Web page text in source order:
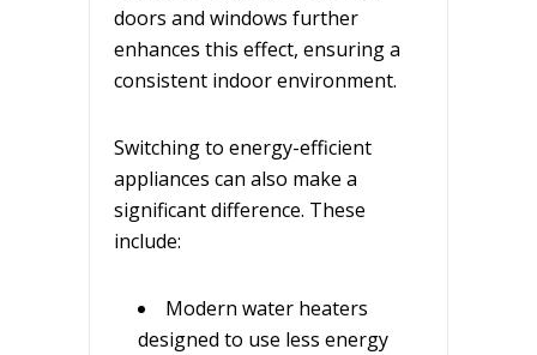
doors and windows further
enhances this effect, ensuring a
consistent indoor environment.
Switching to energy-efficient
appliances can also make a
significant difference. These
include:
Modern water heaters
designed to use less energy